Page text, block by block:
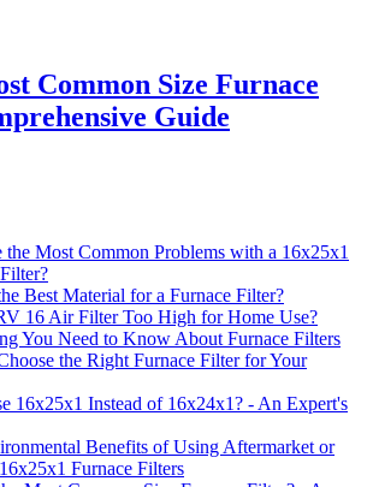
Common Size Furnace
Guide
the Most Common Problems with a 16x25x1
Best Material for a Furnace Filter?
16 Air Filter Too High for Home Use?
You Need to Know About Furnace Filters
the Right Furnace Filter for Your
16x25x1 Instead of 16x24x1? - An Expert's
Benefits of Using Aftermarket or
Furnace Filters